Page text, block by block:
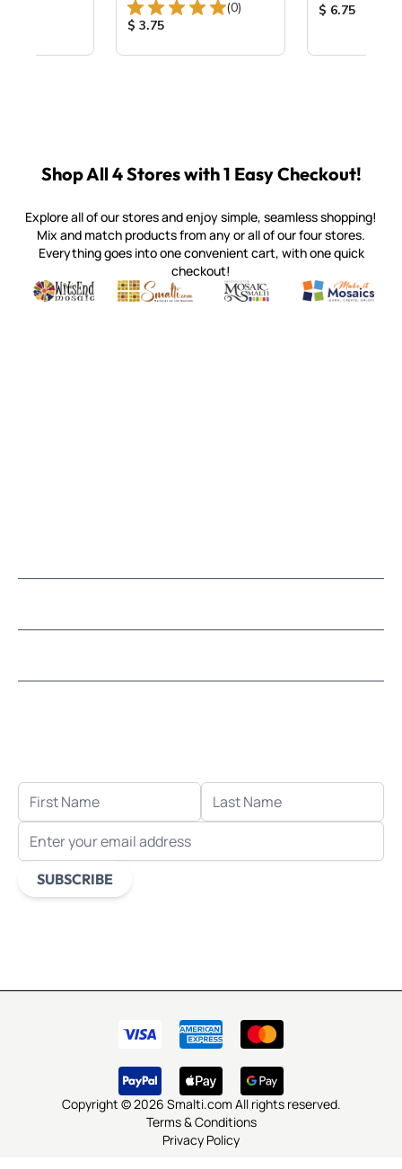
Total Reviews:
(0)
Product Price:
$ 3.75
Product
$ 6.75
Shop All 4 Stores with 1 Easy Checkout!
Explore all of our stores and enjoy simple, seamless shopping!
Mix and match products from any or all of our four stores.
Everything goes into one convenient cart, with one quick
checkout!
Witsend Mosaic
Quality mosaic materials & tools from around the world
Smalti
Perdomo Mexican Smalti, Gold, Tortillas & More
Mosaic Smalti
Handcrafted Italian Orsoni
Make It
Make it
FIRST NAME
LAST NAME
EMAIL ADDRESS
SUBSCRIBE
Copyright © 2026 Smalti.com All rights reserved.
Terms & Conditions
Privacy Policy